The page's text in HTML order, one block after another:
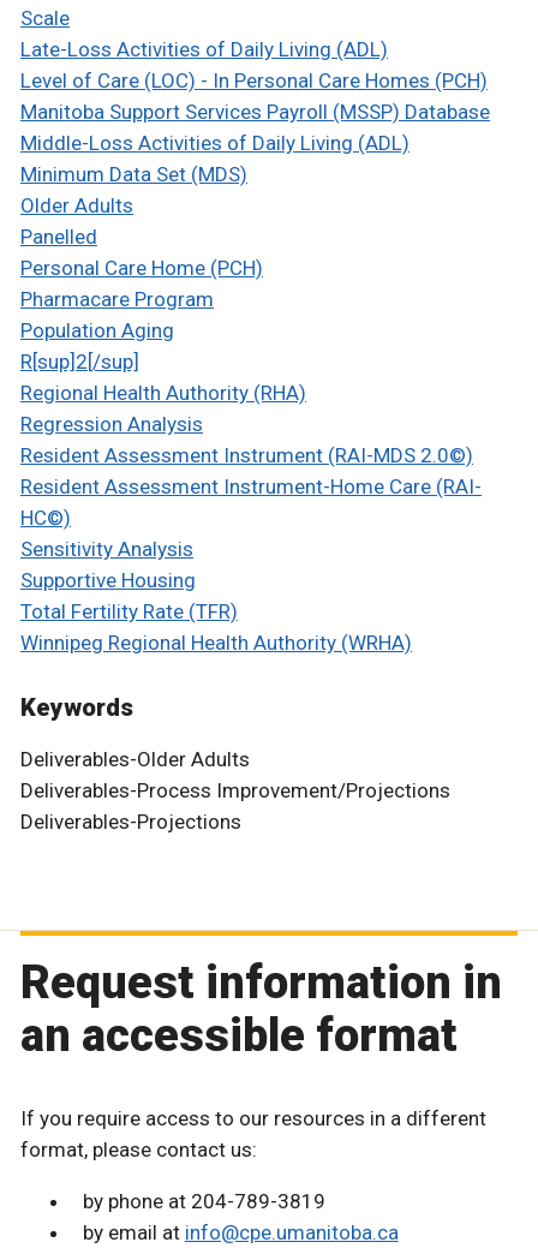
Scale
Late-Loss Activities of Daily Living (ADL)
Level of Care (LOC) - In Personal Care Homes (PCH)
Manitoba Support Services Payroll (MSSP) Database
Middle-Loss Activities of Daily Living (ADL)
Minimum Data Set (MDS)
Older Adults
Panelled
Personal Care Home (PCH)
Pharmacare Program
Population Aging
R[sup]2[/sup]
Regional Health Authority (RHA)
Regression Analysis
Resident Assessment Instrument (RAI-MDS 2.0©)
Resident Assessment Instrument-Home Care (RAI-
HC©)
Sensitivity Analysis
Supportive Housing
Total Fertility Rate (TFR)
Winnipeg Regional Health Authority (WRHA)
Keywords
Deliverables-Older Adults
Deliverables-Process Improvement/Projections
Deliverables-Projections
Request information in
an accessible format
If you require access to our resources in a different
format, please contact us:
by phone at 204-789-3819
by email at info@cpe.umanitoba.ca